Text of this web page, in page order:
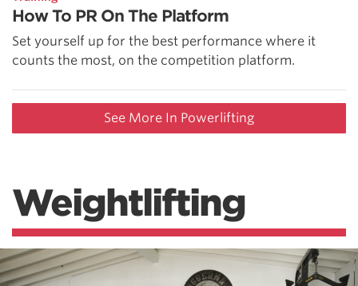
How To PR On The Platform
Set yourself up for the best performance where it
counts the most, on the competition platform.
See More In Powerlifting
Weightlifting